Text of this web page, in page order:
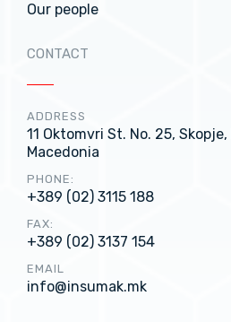
Our people
CONTACT
ADDRESS
11 Oktomvri St. No. 25,
Macedonia
PHONE:
+389 (02) 3115 188
FAX:
+389 (02) 3137 154
EMAIL
info@insumak.mk